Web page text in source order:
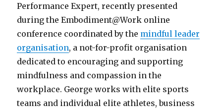
Performance Expert, recently presented
during the Embodiment@Work online
conference coordinated by the mindful leader
organisation, a not-for-profit organisation
dedicated to encouraging and supporting
mindfulness and compassion in the
workplace. George works with elite sports
teams and individual elite athletes, business